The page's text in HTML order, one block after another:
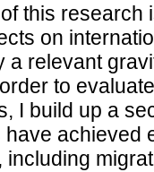
this research
on
a relevant
to
I build up a
have achieved
including